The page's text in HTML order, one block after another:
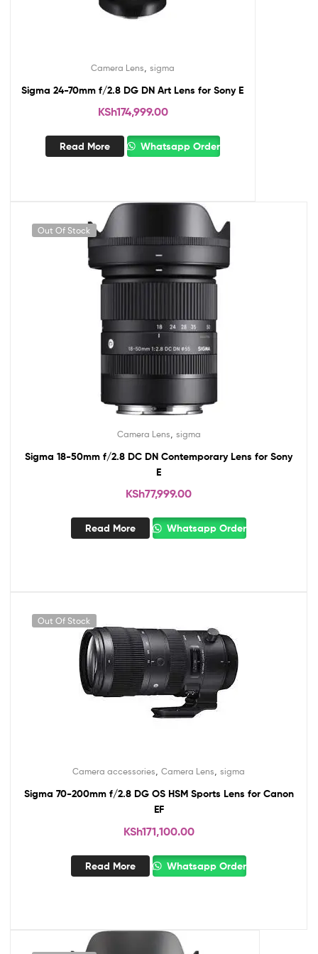
Camera Lens sigma
Sigma 24-70mm f/2.8 DG DN Art Lens for Sony E
KSh174,999.00
Read More Whatsapp Order
Out Of Stock
Camera Lens sigma
Sigma 18-50mm f/2.8 DC DN Contemporary Lens for Sony
E
KSh77,999.00
Read More Whatsapp Order
Out Of Stock
Camera accessories Camera Lens sigma
Sigma 70-200mm f/2.8 DG OS HSM Sports Lens for Canon
EF
KSh171,100.00
Read More Whatsapp Order